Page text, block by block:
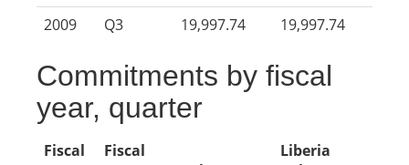
2009
Q3 19,997.74 19,997.74
Commitments by fiscal
year, quarter
Fiscal
Fiscal
Liberia